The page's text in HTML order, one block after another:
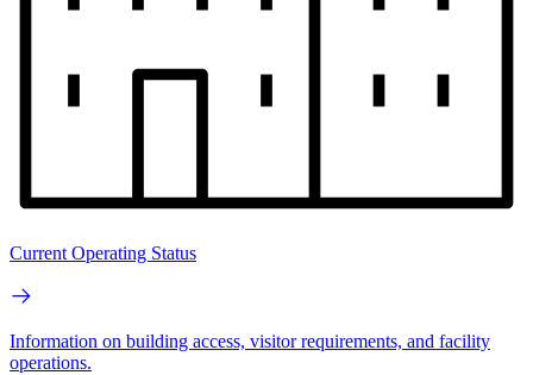
Current Operating Status
Information on building access, visitor requirements, and facility
operations.